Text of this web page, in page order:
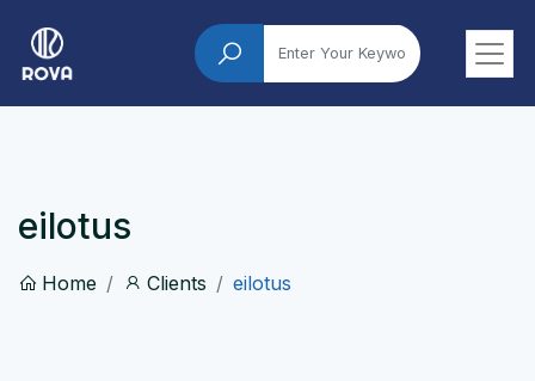
eilotus
Home Clients eilotus